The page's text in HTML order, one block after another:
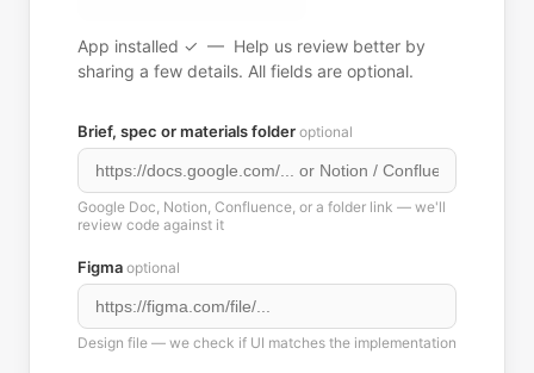
App installed ✓ — Help us review better by
sharing a few details. All fields are optional.
Brief, spec or materials folder optional
Google Doc, Notion, Confluence, or a folder link — we'll
review code against it
Figma optional
Design file — we check if UI matches the implementation